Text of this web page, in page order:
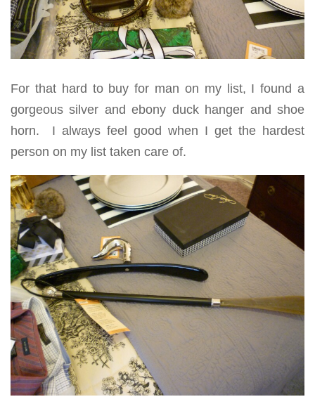
For that hard to buy for man on my list, I found a
gorgeous silver and ebony duck hanger and shoe
horn. I always feel good when I get the hardest
person on my list taken care of.